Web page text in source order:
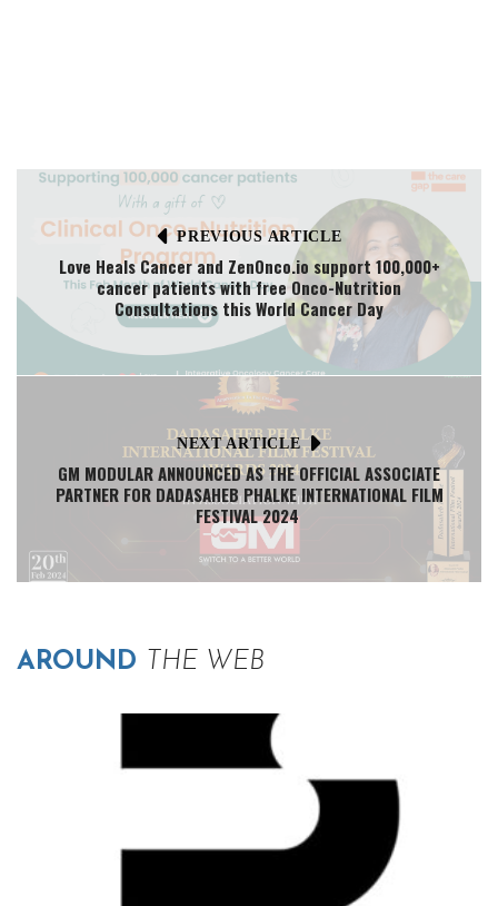
PREVIOUS ARTICLE
Love Heals Cancer and ZenOnco.io support 100,000+
cancer patients with free Onco-Nutrition
Consultations this World Cancer Day
NEXT ARTICLE
GM MODULAR ANNOUNCED AS THE OFFICIAL ASSOCIATE
PARTNER FOR DADASAHEB PHALKE INTERNATIONAL FILM
FESTIVAL 2024
AROUND THE WEB